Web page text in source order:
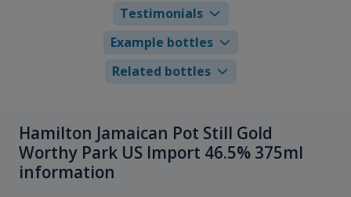
Testimonials
Example bottles
Related bottles
Hamilton Jamaican Pot Still Gold
Worthy Park US Import 46.5% 375ml
information